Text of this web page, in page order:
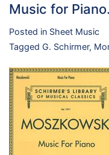
Music for
Posted in Sheet Music
Tagged G. Schirmer,